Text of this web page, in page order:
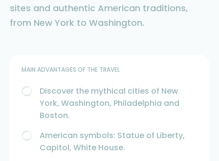
sites and authentic American traditions,
from New York to Washington.
MAIN ADVANTAGES OF THE TRAVEL
Discover the mythical cities of New
York, Washington, Philadelphia and
Boston.
American symbols: Statue of Liberty,
Capitol, White House.